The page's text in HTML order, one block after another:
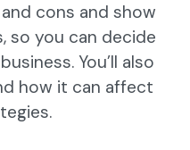
cons and show
so you can decide
You’ll also
how it can affect